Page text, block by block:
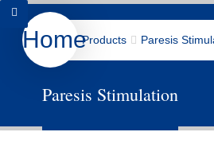
Products About us
Contact Data Protection
HomeProducts Paresis
Paresis Stimulation